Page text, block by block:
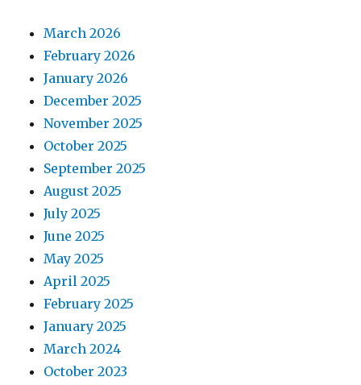
March 2026
February 2026
January 2026
December 2025
November 2025
October 2025
September 2025
August 2025
July 2025
June 2025
May 2025
April 2025
February 2025
January 2025
March 2024
October 2023